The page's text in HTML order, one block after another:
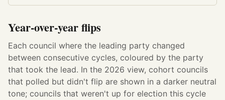
Year-over-year flips
Each council where the leading party changed
between consecutive cycles, coloured by the party
that took the lead. In the 2026 view, cohort councils
that polled but didn't flip are shown in a darker neutral
tone; councils that weren't up for election this cycle